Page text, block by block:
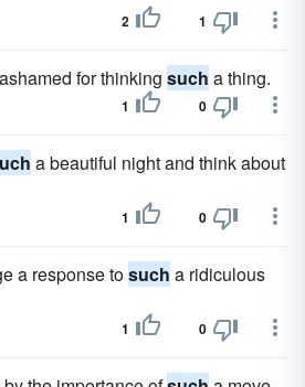
2 1
for thinking such a thing.
1 0
a beautiful night and think about
1 0
a response tosuch a ridiculous
1 0